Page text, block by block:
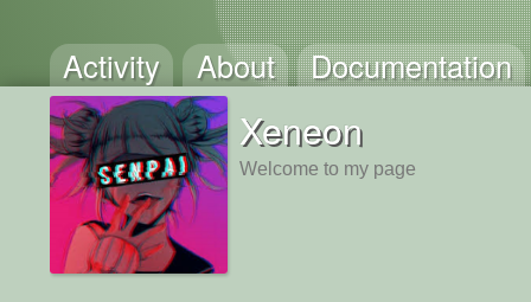
Activity About Documentation
Xeneon
Welcome to my page